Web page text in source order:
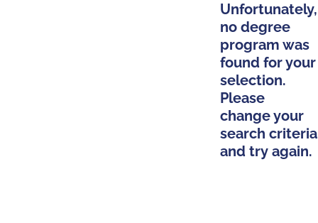
Unfortunately,
no degree
program was
found for your
selection.
Please
change your
search criteria
and try again.